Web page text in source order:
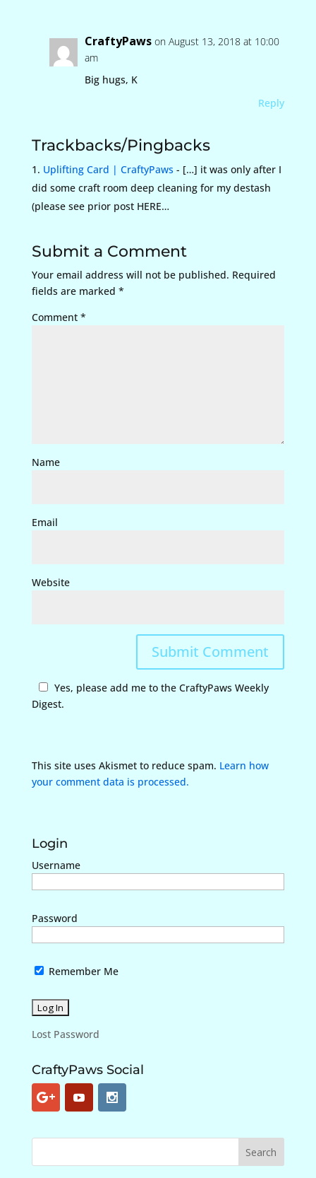
CraftyPaws on August 13, 2018 at 10:00
am
Big hugs, K
Reply
Trackbacks/Pingbacks
Uplifting Card | CraftyPaws - […] it was only after I
did some craft room deep cleaning for my destash
(please see prior post HERE…
Submit a Comment
Your email address will not be published. Required
fields are marked *
Comment *
Name
Email
Website
Yes, please add me to the CraftyPaws Weekly
Digest.
This site uses Akismet to reduce spam. Learn how
your comment data is processed.
Login
Username
Password
Remember Me
Lost Password
CraftyPaws Social